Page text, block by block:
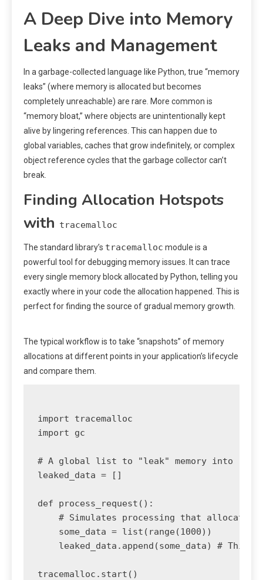
A Deep Dive into Memory
Leaks and Management
In a garbage-collected language like Python, true “memory
leaks” (where memory is allocated but becomes
completely unreachable) are rare. More common is
“memory bloat,” where objects are unintentionally kept
alive by lingering references. This can happen due to
global variables, caches that grow indefinitely, or complex
object reference cycles that the garbage collector can’t
break.
Finding Allocation Hotspots
with tracemalloc
The standard library’s tracemalloc module is a
powerful tool for debugging memory issues. It can trace
every single memory block allocated by Python, telling you
exactly where in your code the allocation happened. This is
perfect for finding the source of gradual memory growth.
The typical workflow is to take “snapshots” of memory
allocations at different points in your application’s lifecycle
and compare them.
import tracemalloc
import gc
# A global list to "leak" memory into
leaked_data = []
def process_request():
# Simulates processing that allocates
    some_data = list(range(1000))
leaked_data.append(some_data) # This
tracemalloc.start()